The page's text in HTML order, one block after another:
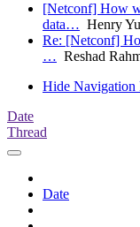
[Netconf] How
data… Henry Yu
Re: [Netconf]
… Reshad
Hide Navigation
Date
Thread
Date